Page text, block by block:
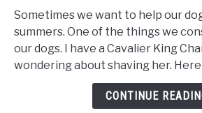
You
Cavalier
Sometimes we want to help our
summers. One of the things we
our dogs. I have a Cavalier King
wondering about shaving her. Here
CONTINUE